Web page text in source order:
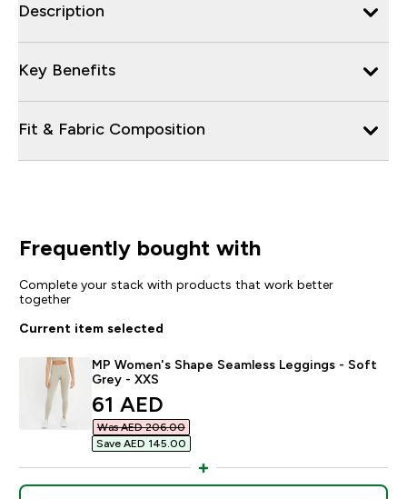
Description
Key Benefits
Fit & Fabric Composition
Frequently bought with
Complete your stack with products that work better
together
Current item selected
MP Women's Shape Seamless Leggings - Soft
Grey - XXS
discounted price
61 AED‎
Was AED 206.00‎
Save AED 145.00‎